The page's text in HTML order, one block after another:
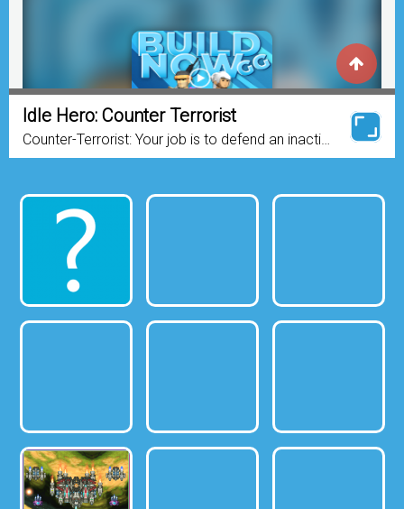
Idle Hero: Counter Terrorist
Counter-Terrorist: Your job is to defend an inactive
chemical plant from the Terrorists. There are two
for...